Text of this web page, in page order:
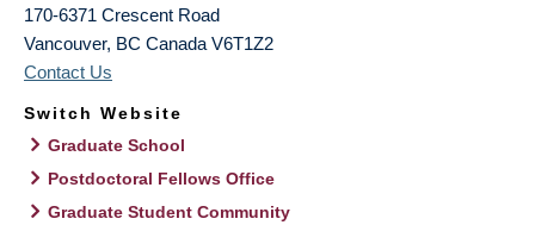
170-6371 Crescent Road
Vancouver, BC Canada V6T1Z2
Contact Us
Switch Website
Graduate School
Postdoctoral Fellows Office
Graduate Student Community